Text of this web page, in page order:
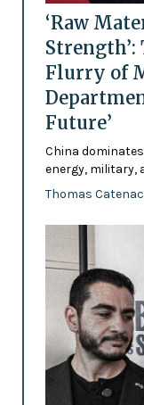
‘Raw
Flurry of
Future’
China
energy, military,
Thomas